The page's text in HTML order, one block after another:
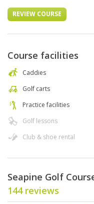
REVIEW COURSE
Course facilities
Caddies
Golf carts
Practice facilities
Golf lessons
Club & shoe rental
Seapine Golf
144 reviews